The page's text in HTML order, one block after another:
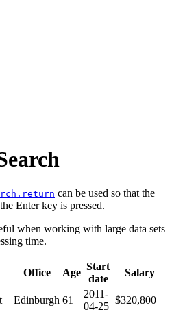
can be used so that the
Enter key is pressed.
when working with large data sets
time.
Office Age
Start
date
Salary
Edinburgh 61
2011-
04-25
$320,800